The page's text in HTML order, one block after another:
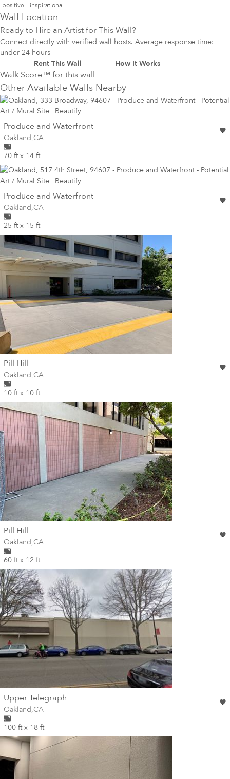
positive inspirational
Wall Location
Ready to Hire an Artist for This Wall?
Connect directly with verified wall hosts. Average response time:
under 24 hours
Rent This Wall
How It Works
Walk Score™ for this wall
Other Available Walls Nearby
Produce and Waterfrontwall
Wall for mural at
Oakland,CA
70 ft x 14 ft
Produce and Waterfrontwall
Wall for mural at
Oakland,CA
25 ft x 15 ft
Pill Hill
Wall for mural at
Oakland,CA
10 ft x 10 ft
Pill Hill
Wall for mural at
Oakland,CA
60 ft x 12 ft
Upper Telegraph
Wall for mural at
Oakland,CA
100 ft x 18 ft